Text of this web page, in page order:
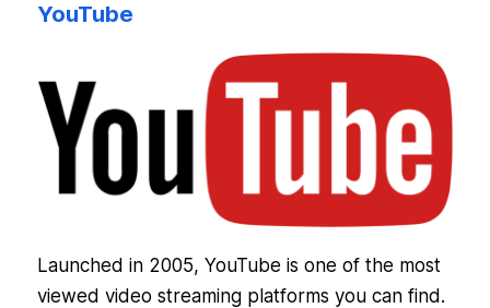
YouTube
Launched in 2005, YouTube is one of the most
viewed video streaming platforms you can find.